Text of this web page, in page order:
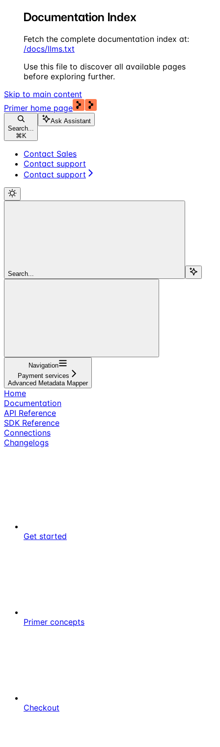
Documentation Index
Fetch the complete documentation index at:
/docs/llms.txt
Use this file to discover all available pages
before exploring further.
Skip to main content
Primer home page
Search...
⌘ K
Ask Assistant
Contact Sales
Contact support
Contact support
Search...
Navigation
Payment services
Advanced Metadata Mapper
Home
Documentation
API Reference
SDK Reference
Connections
Changelogs
Get started
Primer concepts
Checkout